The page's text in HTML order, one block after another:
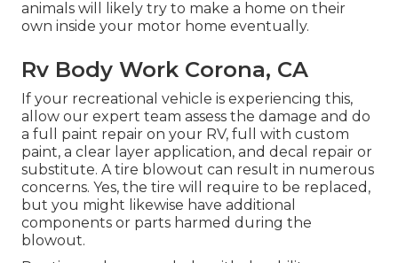
animals will likely try to make a home on their
own inside your motor home eventually.
Rv Body Work Corona, CA
If your recreational vehicle is experiencing this,
allow our expert team assess the damage and do
a full paint repair on your RV, full with custom
paint, a clear layer application, and decal repair or
substitute. A tire blowout can result in numerous
concerns. Yes, the tire will require to be replaced,
but you might likewise have additional
components or parts harmed during the
blowout.